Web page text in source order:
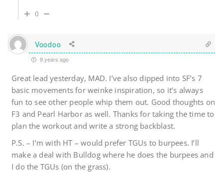
0
Voodoo
9 years ago
Great lead yesterday, MAD. I’ve also dipped into SF’s 7
basic movements for weinke inspiration, so it’s always
fun to see other people whip them out. Good thoughts on
F3 and Pearl Harbor as well. Thanks for taking the time to
plan the workout and write a strong backblast.
P.S. – I’m with HT – would prefer TGUs to burpees. I’ll
make a deal with Bulldog where he does the burpees and
I do the TGUs (on the grass).